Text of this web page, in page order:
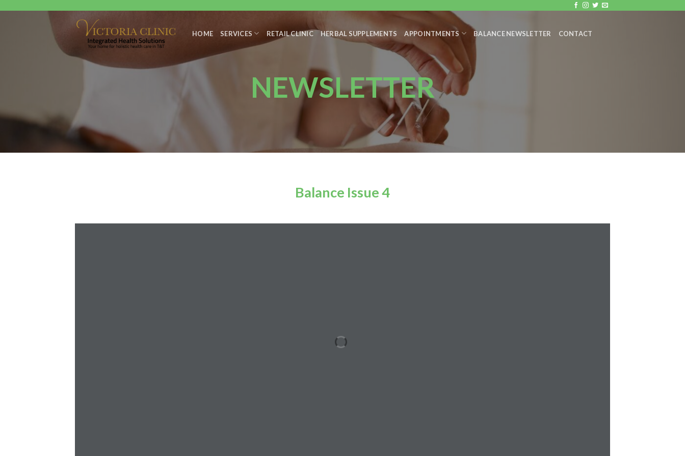
HOME SERVICES RETAIL CLINIC HERBAL SUPPLEMENTS APPOINTMENTS BALANCE NEWSLETTER CONTACT
NEWSLETTER
Balance Issue 4